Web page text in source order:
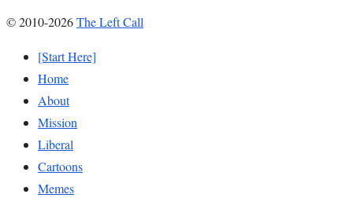
© 2010-2026The Left Call
[Start Here]
Home
About
Mission
Liberal
Cartoons
Memes